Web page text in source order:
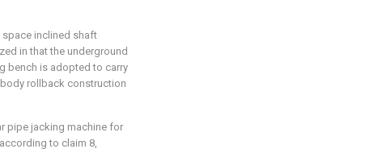
inclined shaft
in that the underground
bench is adopted to carry
rollback construction
pipe jacking machine for
to claim 8,